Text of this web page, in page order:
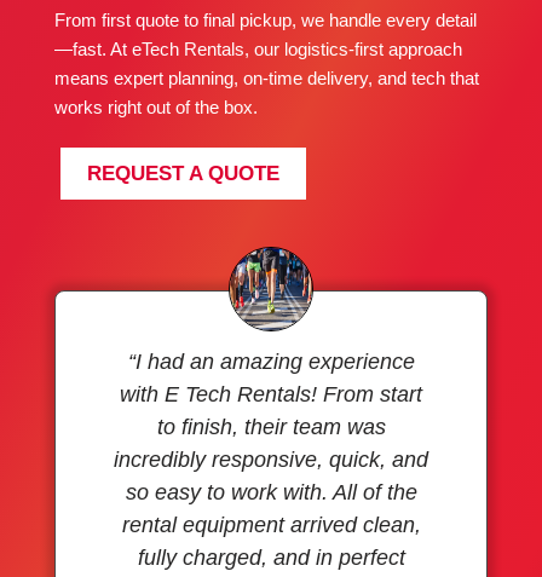
From first quote to final pickup, we handle every detail
—fast. At eTech Rentals, our logistics-first approach
means expert planning, on-time delivery, and tech that
works right out of the box.
REQUEST A QUOTE
“I had an amazing experience
with E Tech Rentals! From start
to finish, their team was
incredibly responsive, quick, and
so easy to work with. All of the
rental equipment arrived clean,
fully charged, and in perfect